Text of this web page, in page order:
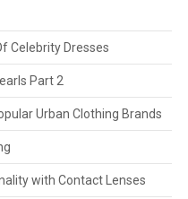
Celebrity Dresses
Part 2
Urban Clothing Brands
with Contact Lenses